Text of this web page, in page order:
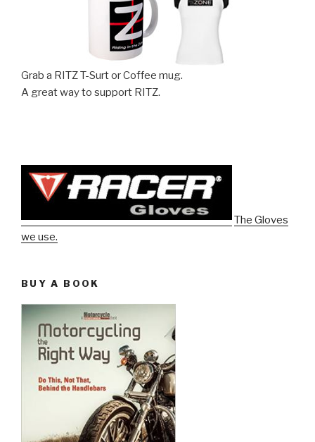
Grab a RITZ T-Surt or Coffee mug.
A great way to support RITZ.
The Gloves
we use.
BUY A BOOK